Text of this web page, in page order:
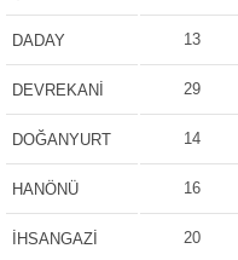
DADAY 13
DEVREKANİ 29
DOĞANYURT 14
HANÖNÜ 16
İHSANGAZİ 20